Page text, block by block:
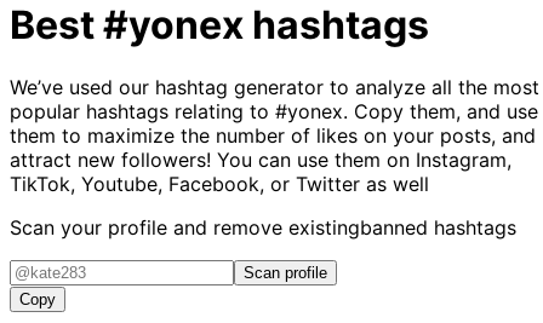
Best#yonex hashtags
We’ve used our hashtag generator to analyze all the most
popular hashtags relating to #yonex. Copy them, and use
them to maximize the number of likes on your posts, and
attract new followers! You can use them on Instagram,
TikTok, Youtube, Facebook, or Twitter as well
Scan your profile and remove existingbanned hashtags
Scan profile
Copy